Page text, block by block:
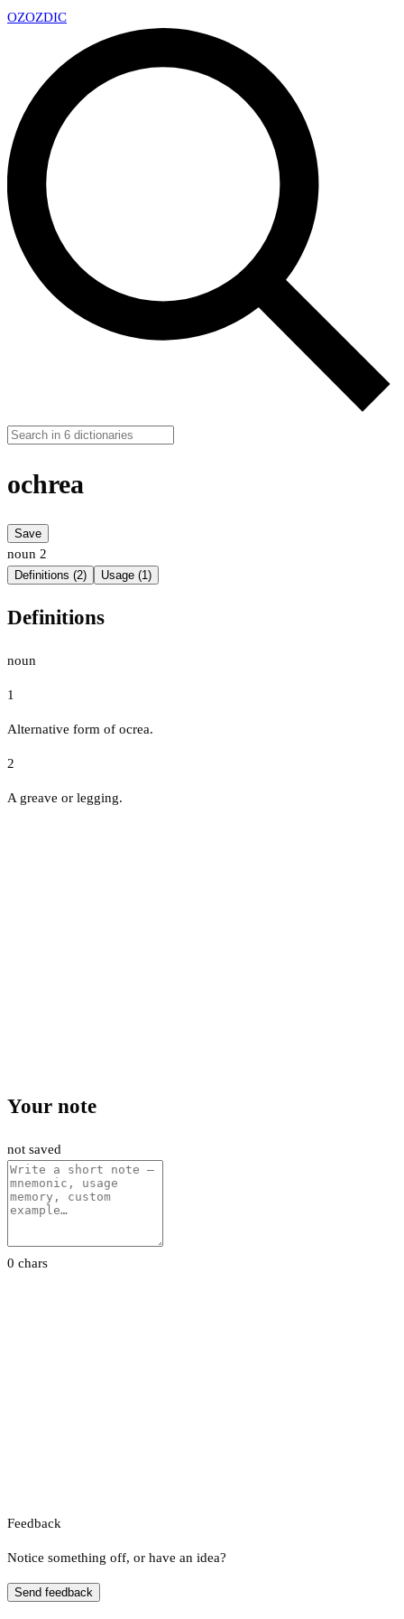
OZOZDIC
ochrea
Save
noun 2
Definitions (2) Usage (1)
Definitions
noun
1
Alternative form of ocrea.
2
A greave or legging.
Your note
not saved
0 chars
Feedback
Notice something off, or have an idea?
Send feedback